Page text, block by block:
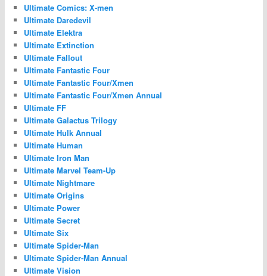
Ultimate Comics: X-men
Ultimate Daredevil
Ultimate Elektra
Ultimate Extinction
Ultimate Fallout
Ultimate Fantastic Four
Ultimate Fantastic Four/Xmen
Ultimate Fantastic Four/Xmen Annual
Ultimate FF
Ultimate Galactus Trilogy
Ultimate Hulk Annual
Ultimate Human
Ultimate Iron Man
Ultimate Marvel Team-Up
Ultimate Nightmare
Ultimate Origins
Ultimate Power
Ultimate Secret
Ultimate Six
Ultimate Spider-Man
Ultimate Spider-Man Annual
Ultimate Vision